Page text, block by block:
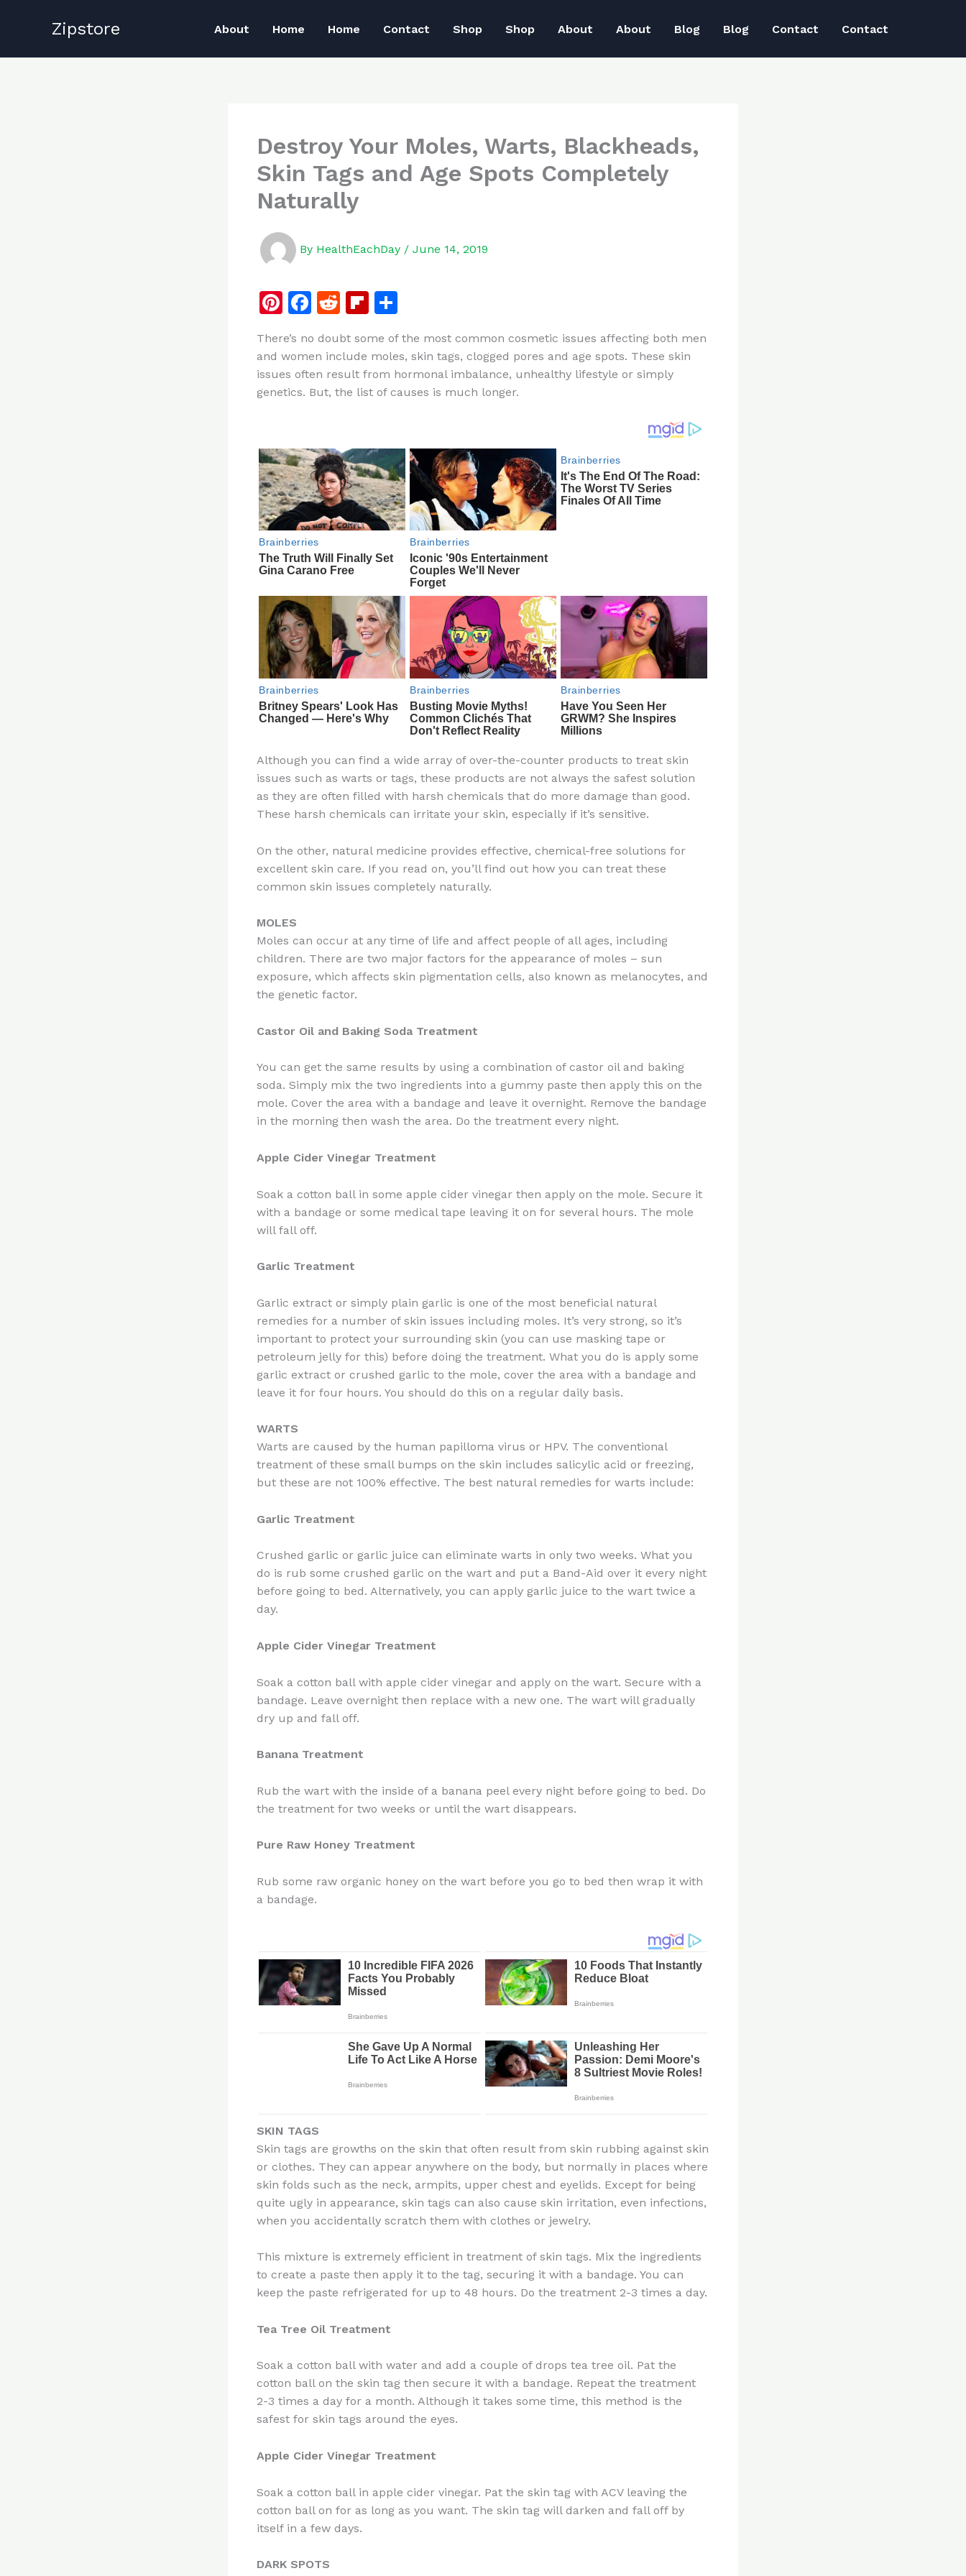
Zipstore About Home Home Contact Shop Shop About About Blog Blog Contact Contact
Destroy Your Moles, Warts, Blackheads,
Skin Tags and Age Spots Completely
Naturally
By HealthEachDay / June 14, 2019
Pi
te
re
st
F
c
e
b
k
R
d
di
t
Fl
b
o
ar
ar
e
There’s no doubt some of the most common cosmetic issues affecting both men
and women include moles, skin tags, clogged pores and age spots. These skin
issues often result from hormonal imbalance, unhealthy lifestyle or simply
genetics. But, the list of causes is much longer.
Although you can find a wide array of over-the-counter products to treat skin
issues such as warts or tags, these products are not always the safest solution
as they are often filled with harsh chemicals that do more damage than good.
These harsh chemicals can irritate your skin, especially if it’s sensitive.
On the other, natural medicine provides effective, chemical-free solutions for
excellent skin care. If you read on, you’ll find out how you can treat these
common skin issues completely naturally.
MOLES
Moles can occur at any time of life and affect people of all ages, including
children. There are two major factors for the appearance of moles – sun
exposure, which affects skin pigmentation cells, also known as melanocytes, and
the genetic factor.
Castor Oil and Baking Soda Treatment
You can get the same results by using a combination of castor oil and baking
soda. Simply mix the two ingredients into a gummy paste then apply this on the
mole. Cover the area with a bandage and leave it overnight. Remove the bandage
in the morning then wash the area. Do the treatment every night.
Apple Cider Vinegar Treatment
Soak a cotton ball in some apple cider vinegar then apply on the mole. Secure it
with a bandage or some medical tape leaving it on for several hours. The mole
will fall off.
Garlic Treatment
Garlic extract or simply plain garlic is one of the most beneficial natural
remedies for a number of skin issues including moles. It’s very strong, so it’s
important to protect your surrounding skin (you can use masking tape or
petroleum jelly for this) before doing the treatment. What you do is apply some
garlic extract or crushed garlic to the mole, cover the area with a bandage and
leave it for four hours. You should do this on a regular daily basis.
WARTS
Warts are caused by the human papilloma virus or HPV. The conventional
treatment of these small bumps on the skin includes salicylic acid or freezing,
but these are not 100% effective. The best natural remedies for warts include:
Garlic Treatment
Crushed garlic or garlic juice can eliminate warts in only two weeks. What you
do is rub some crushed garlic on the wart and put a Band-Aid over it every night
before going to bed. Alternatively, you can apply garlic juice to the wart twice a
day.
Apple Cider Vinegar Treatment
Soak a cotton ball with apple cider vinegar and apply on the wart. Secure with a
bandage. Leave overnight then replace with a new one. The wart will gradually
dry up and fall off.
Banana Treatment
Rub the wart with the inside of a banana peel every night before going to bed. Do
the treatment for two weeks or until the wart disappears.
Pure Raw Honey Treatment
Rub some raw organic honey on the wart before you go to bed then wrap it with
a bandage.
SKIN TAGS
Skin tags are growths on the skin that often result from skin rubbing against skin
or clothes. They can appear anywhere on the body, but normally in places where
skin folds such as the neck, armpits, upper chest and eyelids. Except for being
quite ugly in appearance, skin tags can also cause skin irritation, even infections,
when you accidentally scratch them with clothes or jewelry.
This mixture is extremely efficient in treatment of skin tags. Mix the ingredients
to create a paste then apply it to the tag, securing it with a bandage. You can
keep the paste refrigerated for up to 48 hours. Do the treatment 2-3 times a day.
Tea Tree Oil Treatment
Soak a cotton ball with water and add a couple of drops tea tree oil. Pat the
cotton ball on the skin tag then secure it with a bandage. Repeat the treatment
2-3 times a day for a month. Although it takes some time, this method is the
safest for skin tags around the eyes.
Apple Cider Vinegar Treatment
Soak a cotton ball in apple cider vinegar. Pat the skin tag with ACV leaving the
cotton ball on for as long as you want. The skin tag will darken and fall off by
itself in a few days.
DARK SPOTS